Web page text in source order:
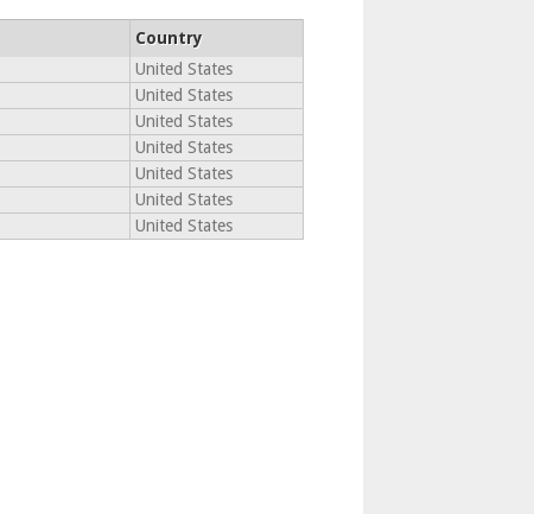
Country
United States
United States
United States
United States
United States
United States
United States